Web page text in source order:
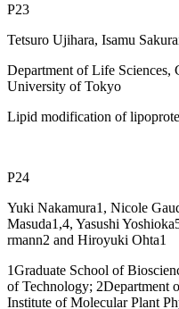
P23
Tetsuro Ujihara, Isamu
Department of Life Sciences,
University of Tokyo
Lipid modification of
P24
Yuki Nakamura1, Nicole
Masuda1,4, Yasushi
rmann2 and Hiroyuki Ohta1
1Graduate School of
of Technology; 2Department
Institute of Molecular Plant